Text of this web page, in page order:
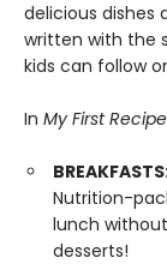
delicious dishes
written with the
kids can follow
In My First
Nutrition-
lunch
desserts!